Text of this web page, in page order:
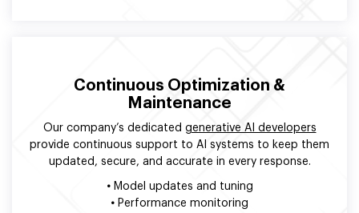
Continuous Optimization &
Maintenance
Our company’s dedicated generative AI developers
provide continuous support to AI systems to keep them
updated, secure, and accurate in every response.
•Model updates and tuning
• Performance monitoring